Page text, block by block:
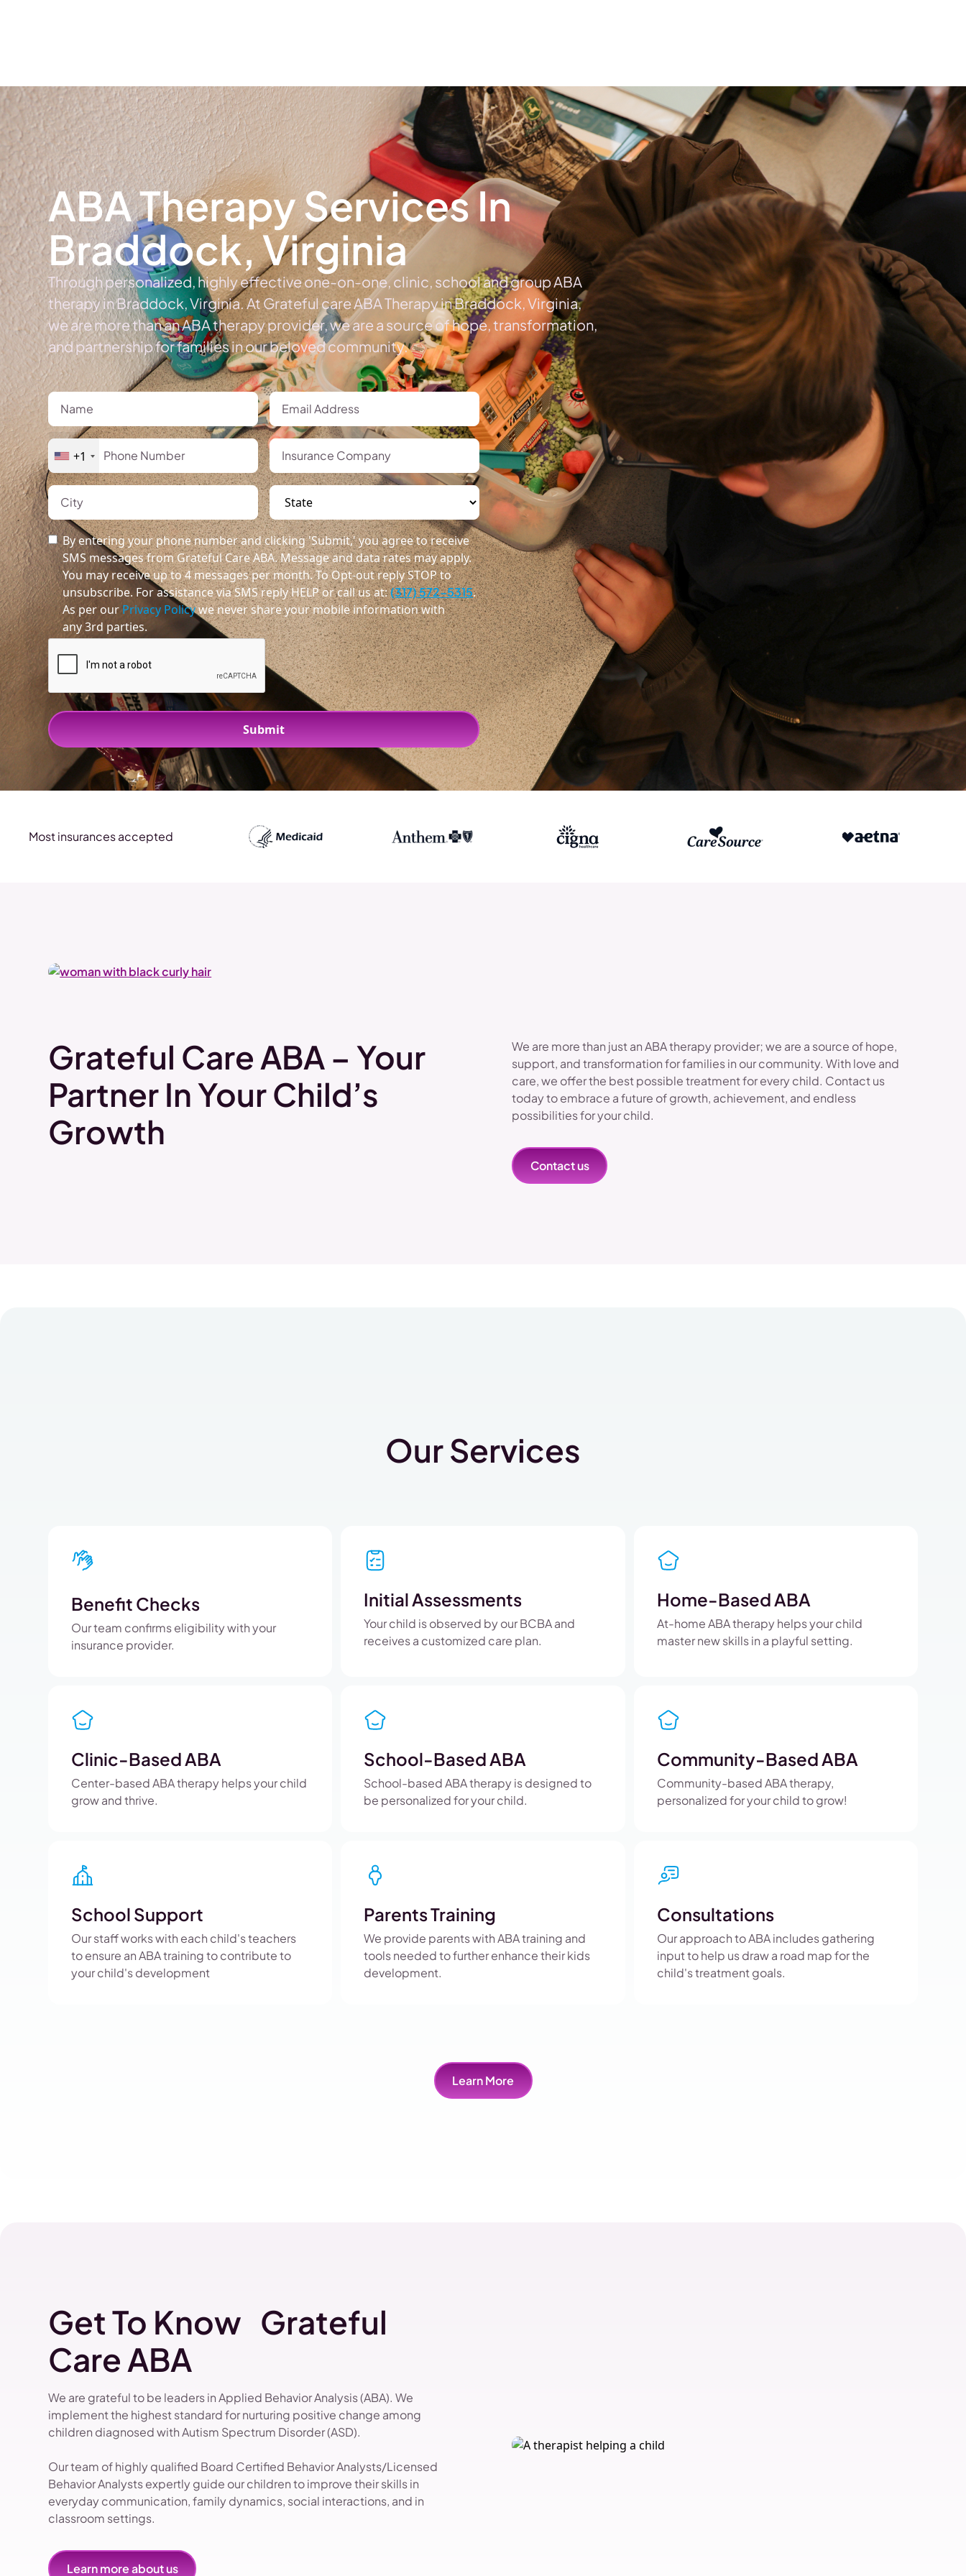
ABA Therapy Services In
Braddock, Virginia
Through personalized, highly effective one-on-one, clinic, school and group ABA
therapy in Braddock, Virginia. At Grateful care ABA Therapy in Braddock, Virginia,
we are more than an ABA therapy provider, we are a source of hope, transformation,
and partnership for families in our beloved community.
+1
By entering your phone number and clicking 'Submit,' you agree to receive
SMS messages from Grateful Care ABA. Message and data rates may apply.
You may receive up to 4 messages per month. To Opt-out reply STOP to
unsubscribe. For assistance via SMS reply HELP or call us at:(317) 572-5315.
As per ourPrivacy Policywe never share your mobile information with
any 3rd parties.
Most insurances accepted
Grateful Care ABA – Your
Partner In Your Child’s
Growth
We are more than just an ABA therapy provider; we are a source of hope,
support, and transformation for families in our community. With love and
care, we offer the best possible treatment for every child. Contact us
today to embrace a future of growth, achievement, and endless
possibilities for your child.
Contact us
Our Services
Benefit Checks
Our team confirms eligibility with your
insurance provider.
Initial Assessments
Your child is observed by our BCBA and
receives a customized care plan.
Home-Based ABA
At-home ABA therapy helps your child
master new skills in a playful setting.
Clinic-Based ABA
Center-based ABA therapy helps your child
grow and thrive.
School-Based ABA
School-based ABA therapy is designed to
be personalized for your child.
Community-Based ABA
Community-based ABA therapy,
personalized for your child to grow!
School Support
Our staff works with each child's teachers
to ensure an ABA training to contribute to
your child's development
Parents Training
We provide parents with ABA training and
tools needed to further enhance their kids
development.
Consultations
Our approach to ABA includes gathering
input to help us draw a road map for the
child's treatment goals.
Learn More
Get To Know Grateful
Care ABA
We are grateful to be leaders in Applied Behavior Analysis (ABA). We
implement the highest standard for nurturing positive change among
children diagnosed with Autism Spectrum Disorder (ASD).
Our team of highly qualified Board Certified Behavior Analysts/Licensed
Behavior Analysts expertly guide our children to improve their skills in
everyday communication, family dynamics, social interactions, and in
classroom settings.
Learn more about us